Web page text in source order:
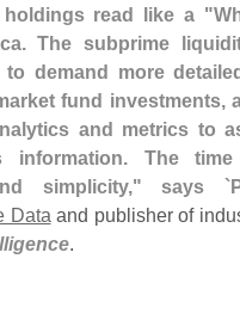
read like a "
The subprime
demand more
fund investments,
and metrics to
information. The
simplicity," says `
Data and publisher of
.